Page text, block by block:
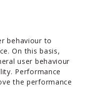
behaviour to
On this basis,
user behaviour
Performance
the performance